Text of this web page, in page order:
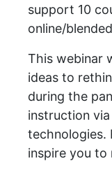
support 10
online/
This webinar
ideas to
during the
instruction
technologies.
inspire you